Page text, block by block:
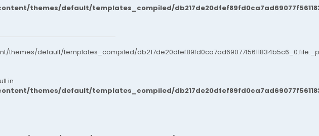
themes/default/templates_compiled/
default/templates_compiled/
in
themes/default/templates_compiled/